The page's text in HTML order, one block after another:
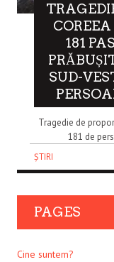
181
SUD-
Tragedie de
181 de
ȘTIRI
PAGES
Cine suntem?